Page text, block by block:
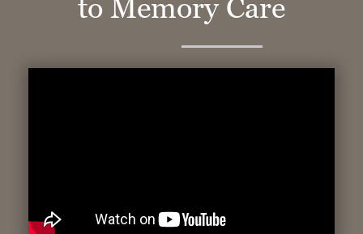
to Memory Care